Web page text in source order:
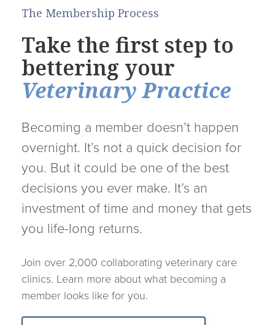
The Membership Process
Take the first step to
bettering your
Veterinary Practice
Becoming a member doesn’t happen
overnight. It’s not a quick decision for
you. But it could be one of the best
decisions you ever make. It’s an
investment of time and money that gets
you life-long returns.
Join over 2,000 collaborating veterinary care
clinics. Learn more about what becoming a
member looks like for you.